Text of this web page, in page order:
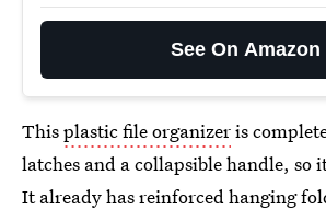
See On Amazon
Thisplastic file organizeris
latches and a collapsible handle, so
It already has reinforced hanging